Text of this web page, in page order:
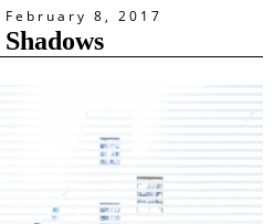
February 8, 2017